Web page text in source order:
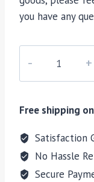
you have any
quantity
Free shipping
Satisfaction
No Hassle
Secure